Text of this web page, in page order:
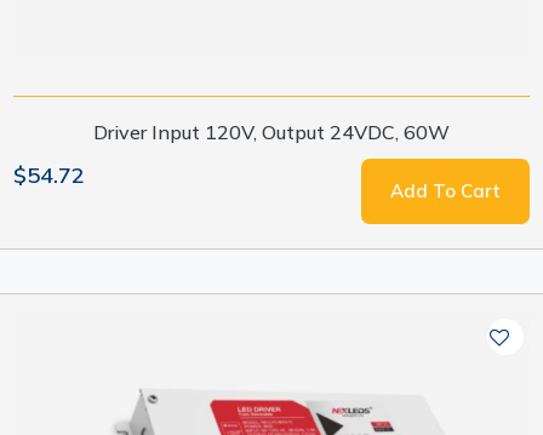
Driver Input 120V, Output 24VDC, 60W
$54.72
Add To Cart